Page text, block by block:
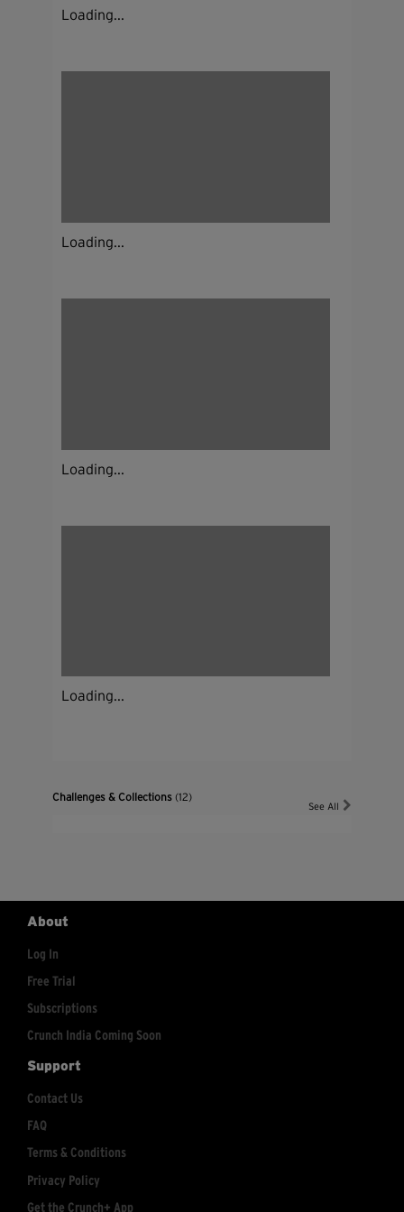
Loading...
Loading...
Loading...
Loading...
Challenges & Collections(12)
See All
About
Log In
Free Trial
Subscriptions
Crunch India Coming Soon
Support
Contact Us
FAQ
Terms & Conditions
Privacy Policy
Get the Crunch+ App